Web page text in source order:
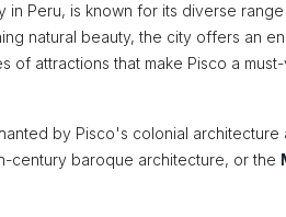
in Peru, is known for its diverse
natural beauty, the city offers an
of attractions that make Pisco a
by Pisco's colonial architecture
century baroque architecture, or the